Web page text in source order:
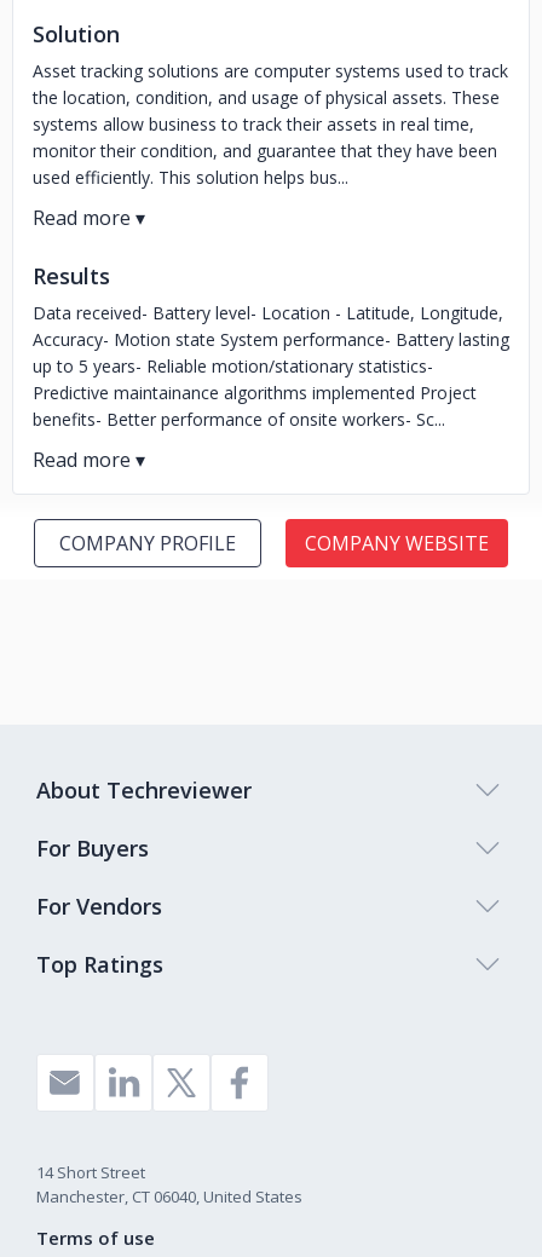
Solution
Asset tracking solutions are computer systems used to track
the location, condition, and usage of physical assets. These
systems allow business to track their assets in real time,
monitor their condition, and guarantee that they have been
used efficiently. This solution helps bus...
Results
Data received- Battery level- Location - Latitude, Longitude,
Accuracy- Motion state System performance- Battery lasting
up to 5 years- Reliable motion/stationary statistics-
Predictive maintainance algorithms implemented Project
benefits- Better performance of onsite workers- Sc...
COMPANY PROFILE COMPANY WEBSITE
Top Ratings
About Techreviewer
For Buyers
For Vendors
14 Short Street
Manchester, CT 06040, United States
Terms of use